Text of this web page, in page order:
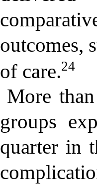
outcomes,
of care.24
More
groups
quarter in